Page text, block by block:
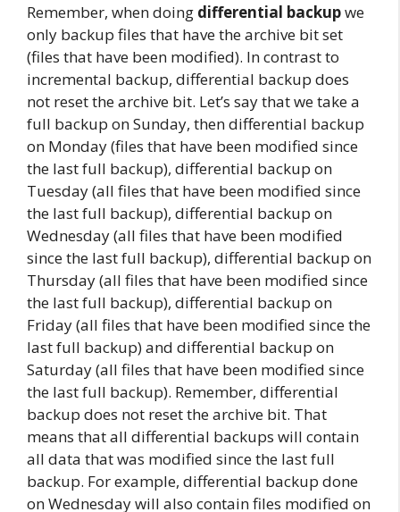
Remember, when doing differential backupwe
only backup files that have the archive bit set
(files that have been modified). In contrast to
incremental backup, differential backup does
not reset the archive bit. Let’s say that we take a
full backup on Sunday, then differential backup
on Monday (files that have been modified since
the last full backup), differential backup on
Tuesday (all files that have been modified since
the last full backup), differential backup on
Wednesday (all files that have been modified
since the last full backup), differential backup on
Thursday (all files that have been modified since
the last full backup), differential backup on
Friday (all files that have been modified since the
last full backup) and differential backup on
Saturday (all files that have been modified since
the last full backup). Remember, differential
backup does not reset the archive bit. That
means that all differential backups will contain
all data that was modified since the last full
backup. For example, differential backup done
on Wednesday will also contain files modified on